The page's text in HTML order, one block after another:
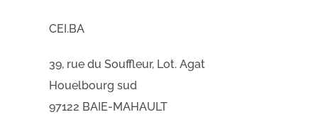
CEI.BA
39, rue du Souffleur, Lot. Agat
Houelbourg sud
97122 BAIE-MAHAULT